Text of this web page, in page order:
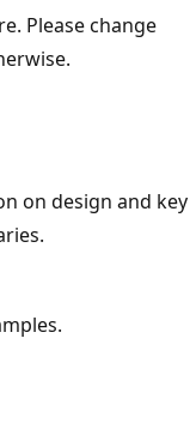
Please change
on design and key